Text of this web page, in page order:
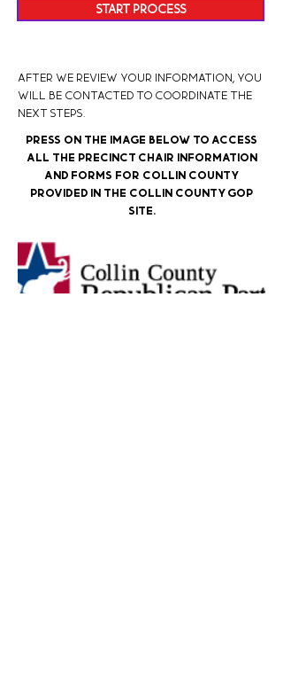
START PROCESS
After we review your information, you
will be contacted to coordinate the
next steps.
Press on the image below to access
all the Precinct Chair information
and forms for Collin County
provided in the Collin County GOP
Site.